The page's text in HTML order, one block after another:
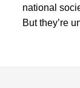
national
But they’re